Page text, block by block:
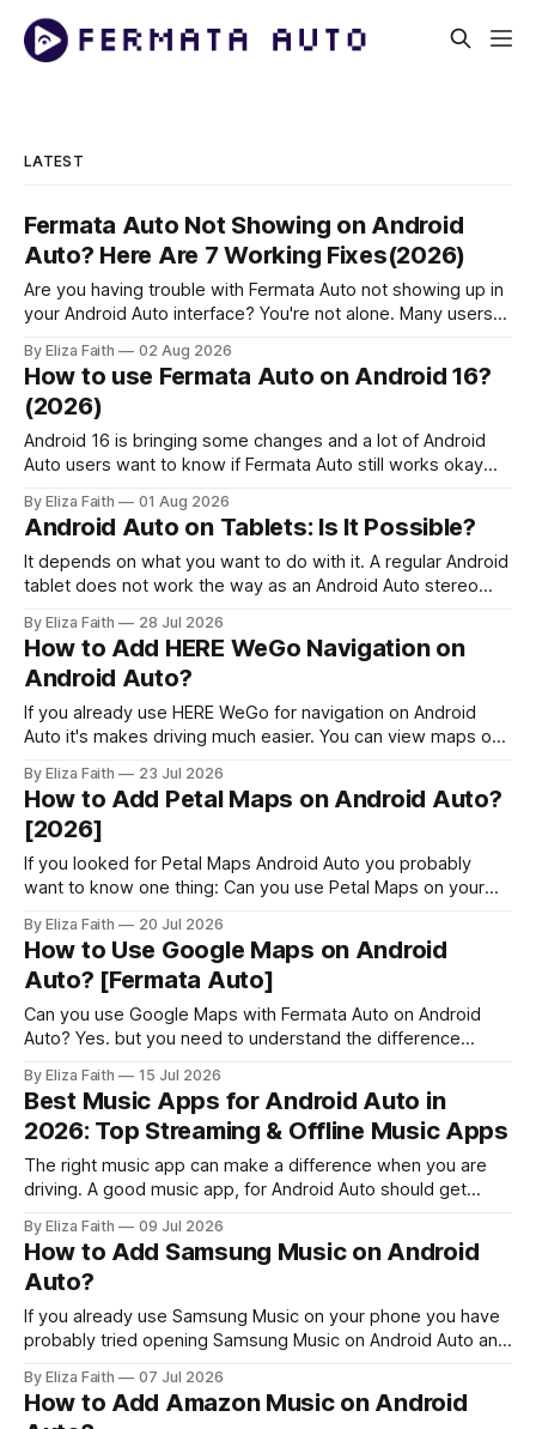
LATEST
Fermata Auto Not Showing on Android
Auto? Here Are 7 Working Fixes(2026)
Are you having trouble with Fermata Auto not showing up in
your Android Auto interface? You're not alone. Many users
especially with Android 16. This comprehensive guide will
help you fix when the Fermata Auto app is not showing in
By Eliza Faith 02 Aug 2026
How to use Fermata Auto on Android 16?
(2026)
Android 16 is bringing some changes and a lot of Android
Auto users want to know if Fermata Auto still works okay
Fermata Auto on Android 16 fix some problems that people
have and make Android 16 work
By Eliza Faith 01 Aug 2026
Android Auto on Tablets: Is It Possible?
It depends on what you want to do with it. A regular Android
tablet does not work the way as an Android Auto stereo
using an Android tablet. If you set it up right an Android
tablet can be
By Eliza Faith 28 Jul 2026
How to Add HERE WeGo Navigation on
Android Auto?
If you already use HERE WeGo for navigation on Android
Auto it's makes driving much easier. You can view maps on
offline maps without reaching for your phone. But navigation
is only part of the Android Auto
By Eliza Faith 23 Jul 2026
How to Add Petal Maps on Android Auto?
[2026]
If you looked for Petal Maps Android Auto you probably
want to know one thing: Can you use Petal Maps on your
directions, tells you which lane to be in, suggests routes
and has maps that work offline
By Eliza Faith 20 Jul 2026
How to Use Google Maps on Android
Auto? [Fermata Auto]
Can you use Google Maps with Fermata Auto on Android
Auto? Yes. but you need to understand the difference
through Fermata Auto. Google Maps already works with
Android Auto for navigation. However, some users want to
access the full Google Maps interface
By Eliza Faith 15 Jul 2026
Best Music Apps for Android Auto in
2026: Top Streaming & Offline Music Apps
The right music app can make a difference when you are
driving. A good music app, for Android Auto should get
commands and just keep playing without bothering you.
When you try out some music streaming services and
music players that
By Eliza Faith 09 Jul 2026
How to Add Samsung Music on Android
Auto?
If you already use Samsung Music on your phone you have
probably tried opening Samsung Music on Android Auto and
when you use Samsung Music. That moment can be
confusing. The good news is, this is not a bug. It’
By Eliza Faith 07 Jul 2026
How to Add Amazon Music on Android